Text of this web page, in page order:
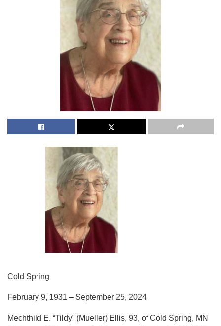
Cold Spring
February 9, 1931 – September 25, 2024
Mechthild E. “Tildy” (Mueller) Ellis, 93, of Cold Spring, MN